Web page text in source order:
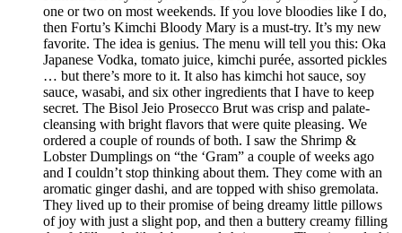
one or two on most weekends. If you love bloodies like I do,
then Fortu’s Kimchi Bloody Mary is a must-try. It’s my new
favorite. The idea is genius. The menu will tell you this: Oka
Japanese Vodka, tomato juice, kimchi purée, assorted pickles
… but there’s more to it. It also has kimchi hot sauce, soy
sauce, wasabi, and six other ingredients that I have to keep
secret. The Bisol Jeio Prosecco Brut was crisp and palate-
cleansing with bright flavors that were quite pleasing. We
ordered a couple of rounds of both. I saw the Shrimp &
Lobster Dumplings on “the ‘Gram” a couple of weeks ago
and I couldn’t stop thinking about them. They come with an
aromatic ginger dashi, and are topped with shiso gremolata.
They lived up to their promise of being dreamy little pillows
of joy with just a slight pop, and then a buttery creamy filling